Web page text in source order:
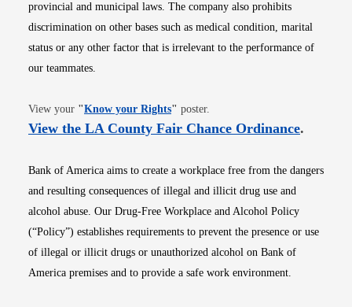
provincial and municipal laws. The company also prohibits
discrimination on other bases such as medical condition, marital
status or any other factor that is irrelevant to the performance of
our teammates.
View your "Know your RightsOpens in new window
" poster.
View the LA County Fair Chance OrdinanceOpens
.
Bank of America aims to create a workplace free from the dangers
and resulting consequences of illegal and illicit drug use and
alcohol abuse. Our Drug-Free Workplace and Alcohol Policy
(“Policy”) establishes requirements to prevent the presence or use
of illegal or illicit drugs or unauthorized alcohol on Bank of
America premises and to provide a safe work environment.